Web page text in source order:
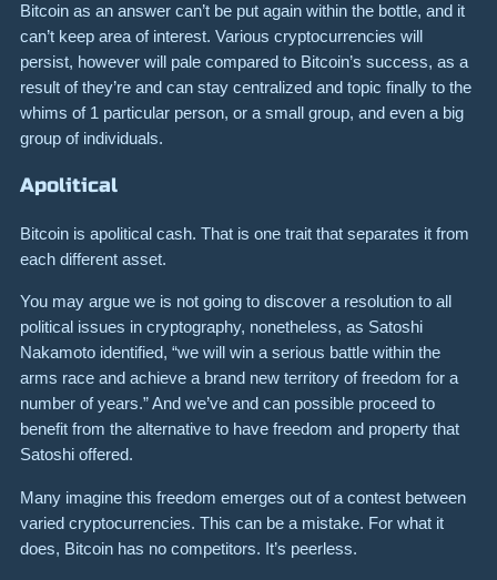
Bitcoin as an answer can’t be put again within the bottle, and it
can’t keep area of interest. Various cryptocurrencies will
persist, however will pale compared to Bitcoin’s success, as a
result of they’re and can stay centralized and topic finally to the
whims of 1 particular person, or a small group, and even a big
group of individuals.
Apolitical
Bitcoin is apolitical cash. That is one trait that separates it from
each different asset.
You may argue we is not going to discover a resolution to all
political issues in cryptography, nonetheless, as Satoshi
Nakamoto identified, “we will win a serious battle within the
arms race and achieve a brand new territory of freedom for a
number of years.” And we’ve and can possible proceed to
benefit from the alternative to have freedom and property that
Satoshi offered.
Many imagine this freedom emerges out of a contest between
varied cryptocurrencies. This can be a mistake. For what it
does, Bitcoin has no competitors. It’s peerless.